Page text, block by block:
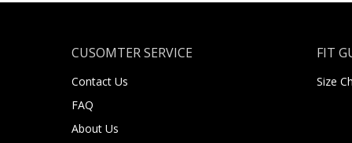
CUSOMTER SERVICE
Contact Us
FAQ
About Us
FIT
Size